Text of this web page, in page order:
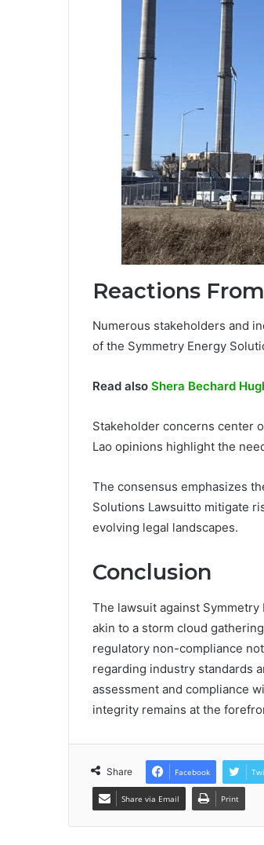
Reactions
Numerous stakeholders and
of the Symmetry Energy
Read also Shera Bechard
Stakeholder concerns center
Lao opinions highlight the
The consensus emphasizes
Solutions Lawsuitto mitigate
evolving legal landscapes.
Conclusion
The lawsuit against
akin to a storm cloud
regulatory non-compliance
regarding industry standards
assessment and compliance
integrity remains at the
Share Facebook
Share via Email Print